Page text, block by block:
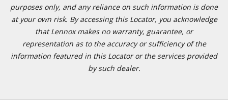
purposes only, and any reliance on such information is done
at your own risk. By accessing this Locator, you acknowledge
that Lennox makes no warranty, guarantee, or
representation as to the accuracy or sufficiency of the
information featured in this Locator or the services provided
by such dealer.